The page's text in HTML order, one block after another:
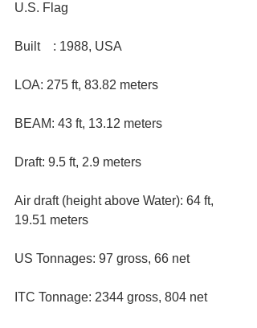
U.S. Flag
Built    : 1988, USA
LOA: 275 ft, 83.82 meters
BEAM: 43 ft, 13.12 meters
Draft: 9.5 ft, 2.9 meters
Air draft (height above Water): 64 ft,
19.51 meters
US Tonnages: 97 gross, 66 net
ITC Tonnage: 2344 gross, 804 net